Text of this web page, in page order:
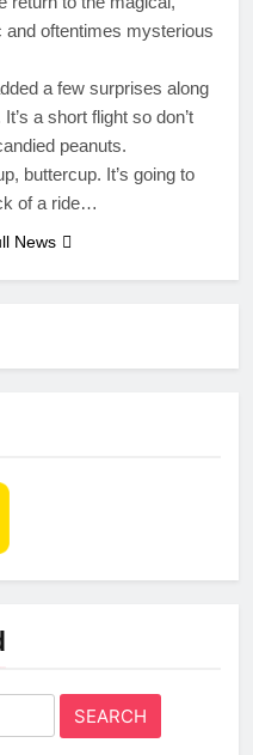
and oftentimes mysterious
a few surprises along
a short flight so don’t
peanuts.
buttercup. It’s going to
of a ride…
News